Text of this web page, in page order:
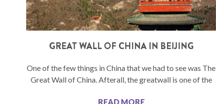
GREAT WALL OF CHINA IN BEIJING
One of the few things in China that we had to see was The
Great Wall of China. Afterall, the greatwall is one of the
READ MORE